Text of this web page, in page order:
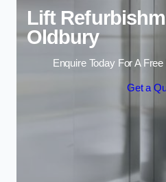
Lift
Oldbury
Enquire Today For A
Get a